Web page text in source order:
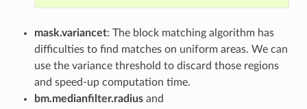
mask.variancet: The block matching algorithm has
difficulties to find matches on uniform areas. We can
use the variance threshold to discard those regions
and speed-up computation time.
bm.medianfilter.radiusand